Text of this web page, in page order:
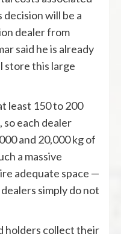
will be a
dealer from
said he is already
store this large
least 150 to 200
each dealer
and 20,000 kg of
a massive
adequate space —
simply do not
holders collect their